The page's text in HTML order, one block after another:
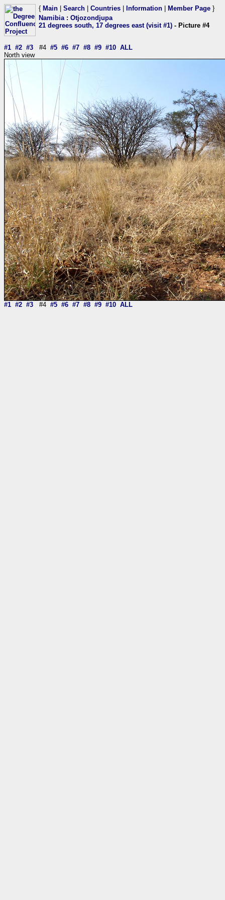
{ Main Search Countries Information Member Page }
Namibia: Otjozondjupa
21 degrees south, 17 degrees east (visit #1) - Picture #4
#1 #2 #3 #4 #5 #6 #7 #8 #9 #10 ALL
North view
#1 #2 #3 #4 #5 #6 #7 #8 #9 #10 ALL